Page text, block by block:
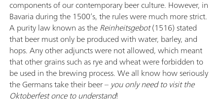
components of our contemporary beer culture. However, in
Bavaria during the 1500’s, the rules were much more strict.
A purity law known as theReinheitsgebot(1516) stated
that beer must only be produced with water, barley, and
hops. Any other adjuncts were not allowed, which meant
that other grains such as rye and wheat were forbidden to
be used in the brewing process. We all know how seriously
the Germans take their beer – you only need to visit the
Oktoberfest once to understand!